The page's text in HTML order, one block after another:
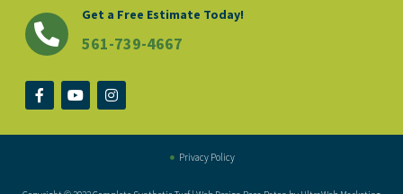
Get a Free Estimate Today!
561-739-4667
F
a
e
Y
o
t
I
n
t
a
Privacy Policy